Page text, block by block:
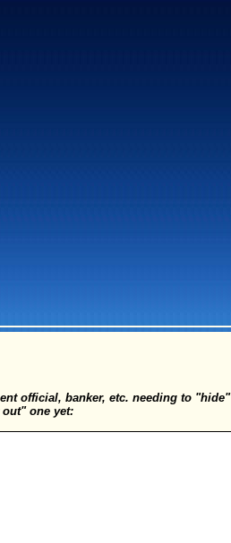
official, banker, etc. needing to "hide"
one yet: